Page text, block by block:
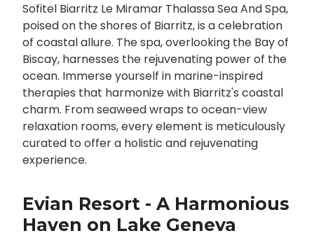
Sofitel Biarritz Le Miramar Thalassa Sea And Spa,
poised on the shores of Biarritz, is a celebration
of coastal allure. The spa, overlooking the Bay of
Biscay, harnesses the rejuvenating power of the
ocean. Immerse yourself in marine-inspired
therapies that harmonize with Biarritz's coastal
charm. From seaweed wraps to ocean-view
relaxation rooms, every element is meticulously
curated to offer a holistic and rejuvenating
experience.
Evian Resort - A Harmonious
Haven on Lake Geneva